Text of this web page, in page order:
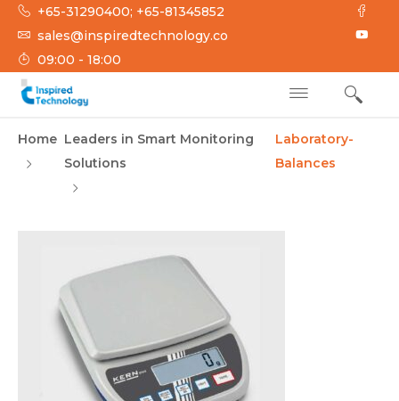
Skip
content
+65-31290400; +65-81345852
sales@inspiredtechnology.co
09:00 - 18:00
INSPIRED
TECHNOLOGY
Home Leaders in Smart Monitoring
Solutions
Laboratory-
Balances